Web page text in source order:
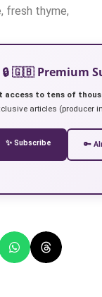
fresh thyme,
🔒 🇬🇧 Premium
access to tens of
articles (producer
✨ Subscribe 🔑